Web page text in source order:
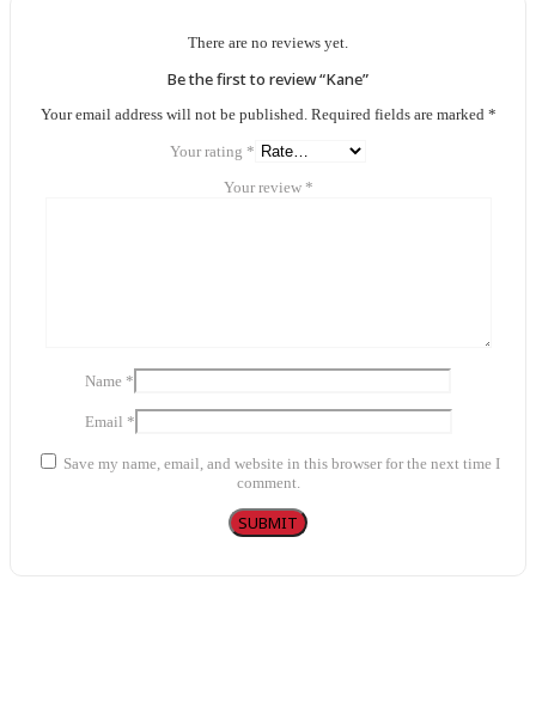
There are no reviews yet.
Be the first to review “Kane”
Your email address will not be published. Required fields are marked *
Your rating *
Your review *
Name *
Email *
Save my name, email, and website in this browser for the next time I
comment.